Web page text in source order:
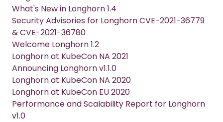
What's New in Longhorn 1.4
Security Advisories for Longhorn CVE-2021-36779
& CVE-2021-36780
Welcome Longhorn 1.2
Longhorn at KubeCon NA 2021
Announcing Longhorn v1.1.0
Longhorn at KubeCon NA 2020
Longhorn at KubeCon EU 2020
Performance and Scalability Report for Longhorn
v1.0